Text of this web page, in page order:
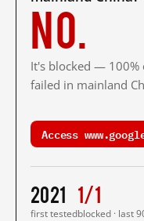
No.
It's blocked — 100%
failed in mainland
Access
2021
first tested
1/1
blocked · last